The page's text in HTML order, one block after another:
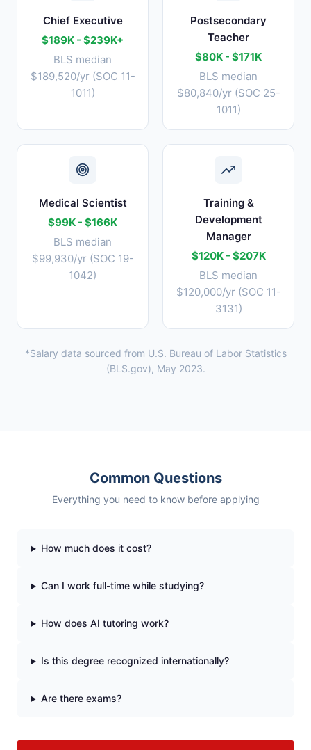
Chief Executive
$189K - $239K+
BLS median
$189,520/yr (SOC 11-
1011)
Postsecondary
Teacher
$80K - $171K
BLS median
$80,840/yr (SOC 25-
1011)
Medical Scientist
$99K - $166K
BLS median
$99,930/yr (SOC 19-
1042)
Training &
Development
Manager
$120K - $207K
BLS median
$120,000/yr (SOC 11-
3131)
*Salary data sourced from U.S. Bureau of Labor Statistics
(BLS.gov), May 2023.
Common Questions
Everything you need to know before applying
How much does it cost?
Can I work full-time while studying?
How does AI tutoring work?
Is this degree recognized internationally?
Are there exams?